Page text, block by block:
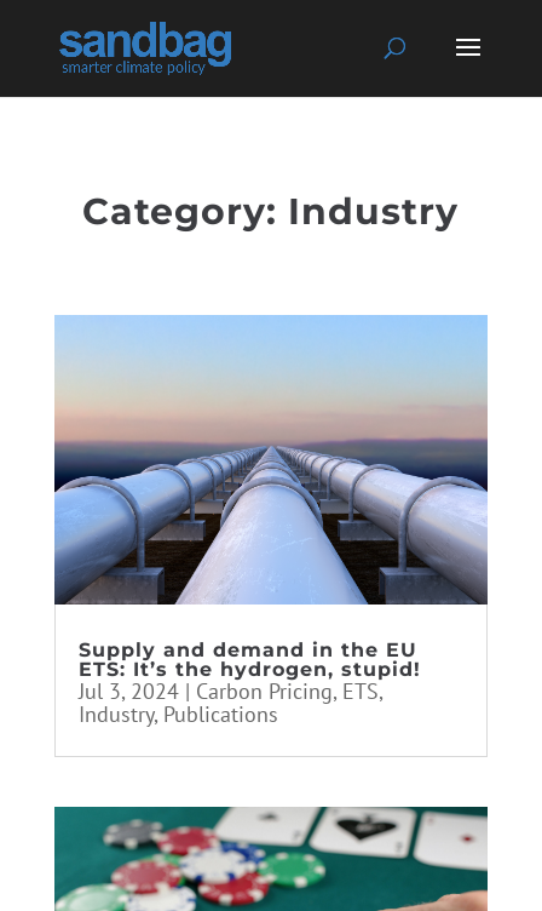
Category: Industry
Supply and demand in the EU
ETS: It’s the hydrogen, stupid!
Jul 3, 2024| Carbon Pricing, ETS,
Industry, Publications